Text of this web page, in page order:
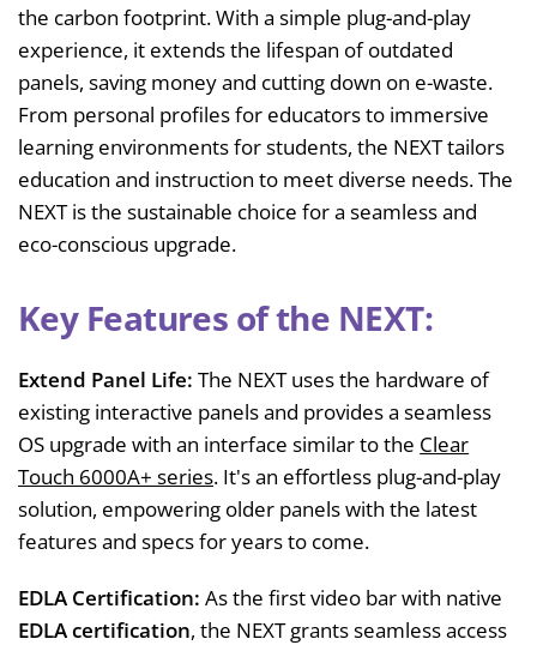
the carbon footprint. With a simple plug-and-play
experience, it extends the lifespan of outdated
panels, saving money and cutting down on e-waste.
From personal profiles for educators to immersive
learning environments for students, the NEXT tailors
education and instruction to meet diverse needs. The
NEXT is the sustainable choice for a seamless and
eco-conscious upgrade.
Key Features of the NEXT:
Extend Panel Life: The NEXT uses the hardware of
existing interactive panels and provides a seamless
OS upgrade with an interface similar to the Clear
Touch 6000A+ series. It's an effortless plug-and-play
solution, empowering older panels with the latest
features and specs for years to come.
EDLA Certification: As the first video bar with native
EDLA certification, the NEXT grants seamless access